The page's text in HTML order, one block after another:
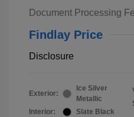
Document Processing
Findlay Price
Disclosure
Exterior:
Ice Silver
Metallic
Interior:
Slate Black